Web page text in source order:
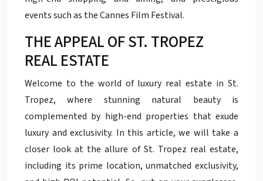
events such as the Cannes Film Festival.
THE APPEAL OF ST. TROPEZ
REAL ESTATE
Welcome to the world of luxury real estate in St.
Tropez, where stunning natural beauty is
complemented by high-end properties that exude
luxury and exclusivity. In this article, we will take a
closer look at the allure of St. Tropez real estate,
including its prime location, unmatched exclusivity,